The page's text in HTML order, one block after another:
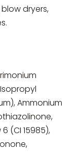
dryers,
Ammonium
(CI 15985),